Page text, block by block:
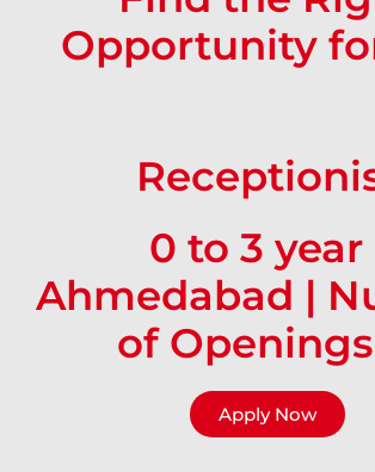
Opportunity
0 to 3 year
Ahmedabad |
of
Apply Now